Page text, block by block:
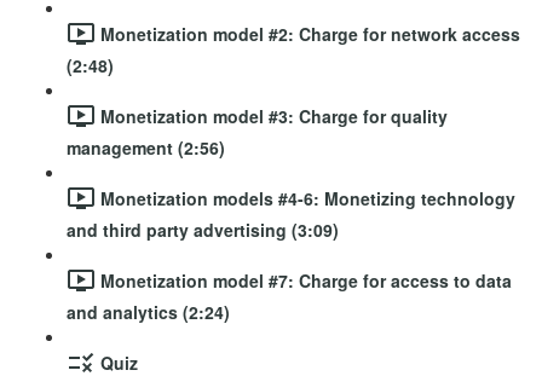
Monetization model #2: Charge for network access
(2:48)
Monetization model #3: Charge for quality
management (2:56)
Monetization models #4-6: Monetizing technology
and third party advertising (3:09)
Monetization model #7: Charge for access to data
and analytics (2:24)
Quiz